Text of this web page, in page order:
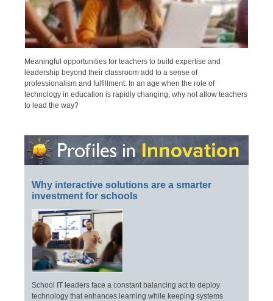
Meaningful opportunities for teachers to build expertise and
leadership beyond their classroom add to a sense of
professionalism and fulfillment. In an age when the role of
technology in education is rapidly changing, why not allow teachers
to lead the way?
Why interactive solutions are a smarter
investment for schools
School IT leaders face a constant balancing act to deploy
technology that enhances learning while keeping systems